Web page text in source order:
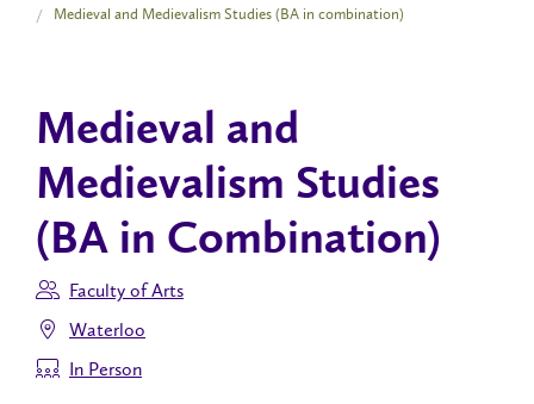
Medieval and Medievalism Studies (BA in combination)
Medieval and
Medievalism Studies
(BA in Combination)
Faculty of Arts
Waterloo
In Person